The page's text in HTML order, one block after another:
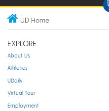
UD Home
EXPLORE
About Us
Athletics
UDaily
Virtual Tour
Employment